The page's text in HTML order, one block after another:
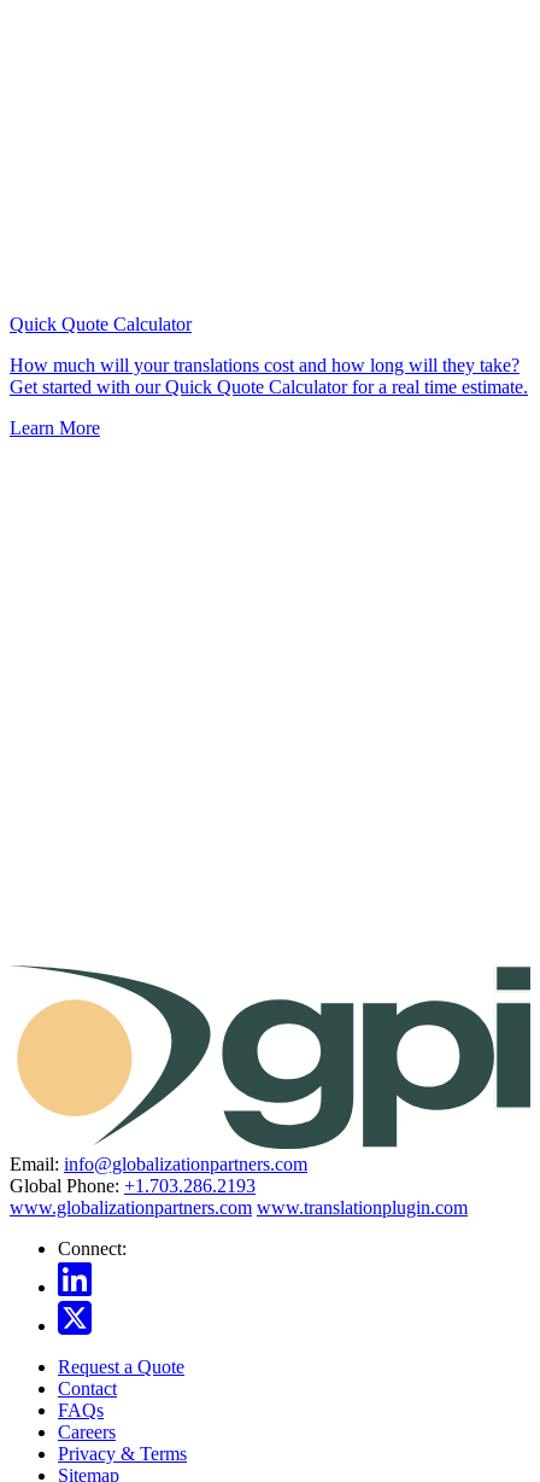
Quick Quote Calculator
How much will your translations cost and how long will they take?
Get started with our Quick Quote Calculator for a real time estimate.
Learn More
Email: info@globalizationpartners.com
Global Phone: +1.703.286.2193
www.globalizationpartners.com www.translationplugin.com
Connect:
Request a Quote
Contact
FAQs
Careers
Privacy & Terms
Sitemap